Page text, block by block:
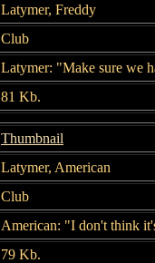
Latymer, Freddy
Club
Latymer: "Make sure we
81 Kb.
Thumbnail
Latymer, American
Club
American: "I don't think
79 Kb.